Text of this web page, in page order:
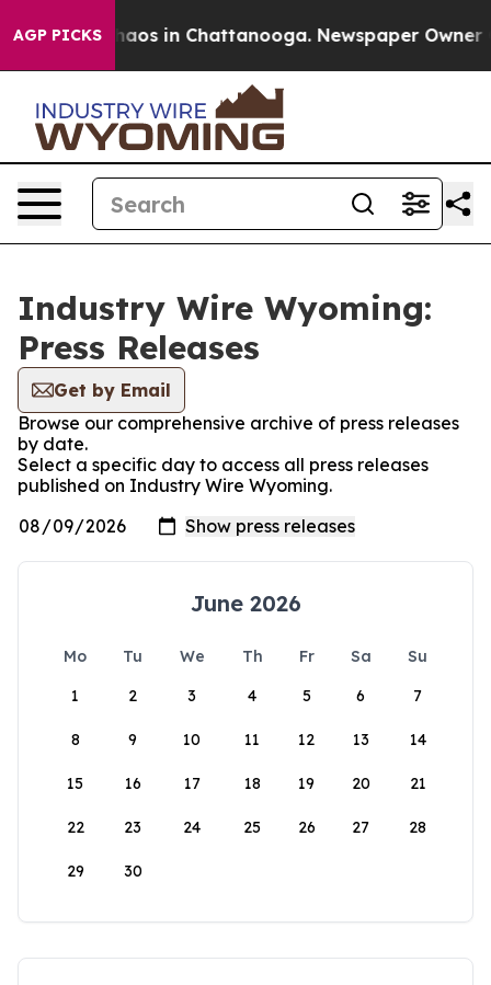
AGP PICKSChaos in Chattanooga. Newspaper Owner
Industry Wire Wyoming:
Press Releases
Get by Email
Browse our comprehensive archive of press releases
by date.
Select a specific day to access all press releases
published on Industry Wire Wyoming.
June 2026
Mo Tu We Th Fr Sa
Su
1
2 3 4 5 6 7
8 9 10 11 12 13 14
15 16 17 18 19 20 21
22 23 24 25 26 27 28
29 30